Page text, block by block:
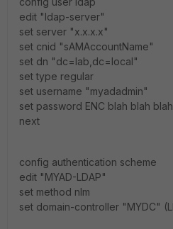
edit "ldap-server"
set server "x.x.x.x"
set cnid "sAMAccountName"
set dn "dc=lab,dc=local"
set type regular
set username "myadadmin"
set password ENC blah blah blah
next
config authentication scheme
edit "MYAD-LDAP"
set method nlm
set domain-controller "MYDC"